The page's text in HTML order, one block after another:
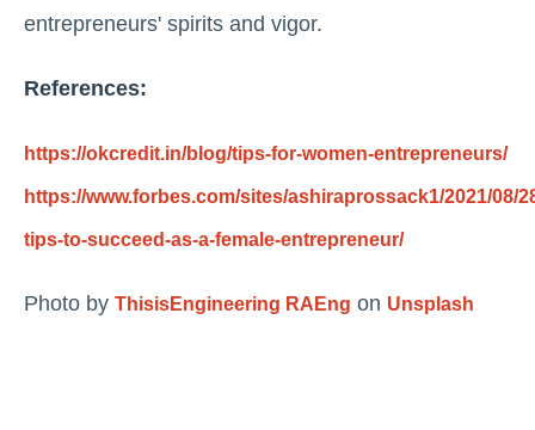
entrepreneurs' spirits and vigor.
References:
https://okcredit.in/blog/tips-for-women-entrepreneurs/
https://www.forbes.com/sites/ashiraprossack1/2021/08/
tips-to-succeed-as-a-female-entrepreneur/
Photo by ThisisEngineering RAEng on Unsplash